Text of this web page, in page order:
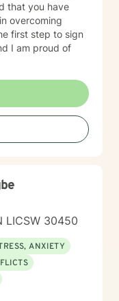
that you have
overcoming
first step to sign
I am proud of
LICSW 30450
ANXIETY